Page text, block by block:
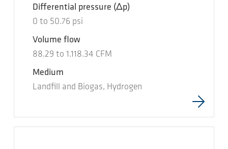
Differential pressure (Δp)
0 to 50.76 psi
Volume flow
88.29 to 1.118.34 CFM
Medium
Landfill and Biogas, Hydrogen